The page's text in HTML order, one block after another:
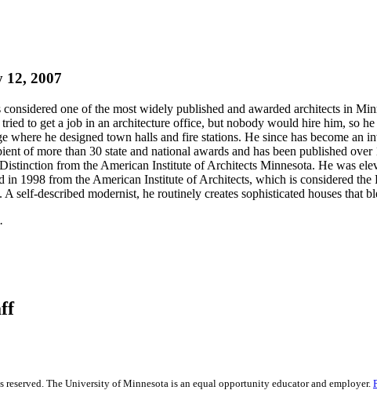
2007
one of the most widely published and awarded architects in
to get a job in an architecture office, but nobody would hire him, so
where he designed town halls and fire stations. He since has become
of more than 30 state and national awards and has been published
from the American Institute of Architects Minnesota. He was
1998 from the American Institute of Architects, which is considered
self-described modernist, he routinely creates sophisticated houses that
reserved. The University of Minnesota is an equal opportunity educator and employer.